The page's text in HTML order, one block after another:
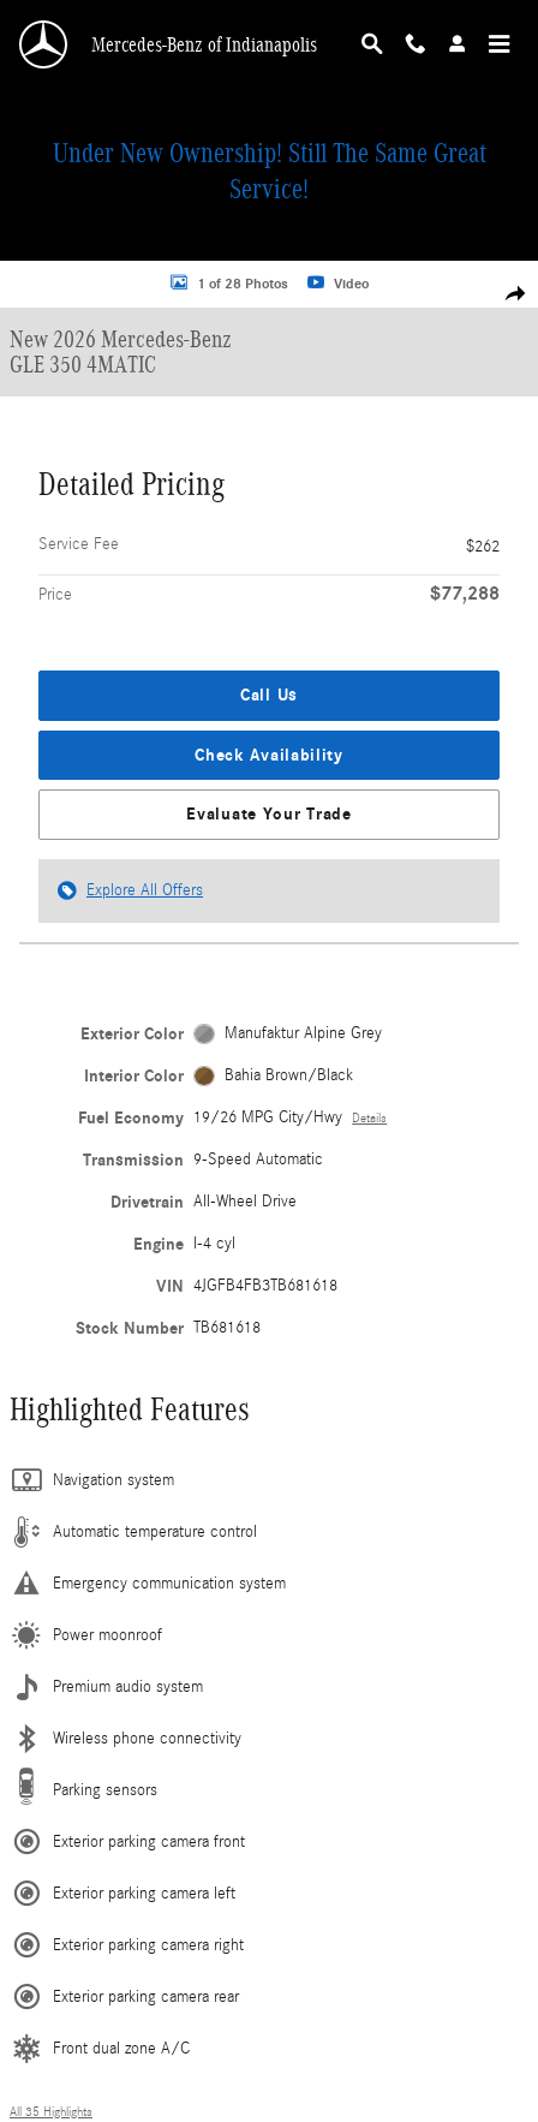
Mercedes-Benz of Indianapolis
Under New Ownership! Still The Same Great
Service!
New 2026 Mercedes-Benz GLE 350 4MATIC SUV Photo 1 of 28
1 of 28 Photos Video
New 2026 Mercedes-Benz
GLE 350 4MATIC
Detailed Pricing
Service Fee $262
Price $77,288
Call Us
Check Availability
Evaluate Your Trade
Explore All Offers
Exterior Color Manufaktur Alpine Grey
Interior Color Bahia Brown/Black
Fuel Economy 19/26 MPG City/Hwy Details
Transmission 9-Speed Automatic
Drivetrain All-Wheel Drive
Engine I-4 cyl
VIN 4JGFB4FB3TB681618
Stock Number TB681618
Highlighted Features
Navigation system
Automatic temperature control
Emergency communication system
Power moonroof
Premium audio system
Wireless phone connectivity
Parking sensors
Exterior parking camera front
Exterior parking camera left
Exterior parking camera right
Exterior parking camera rear
Front dual zone A/C
All 35 Highlights